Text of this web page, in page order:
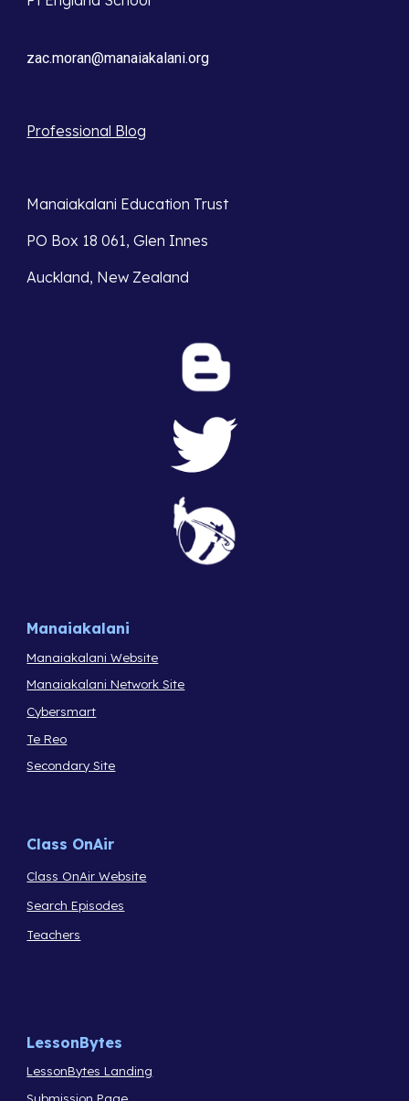
zac.moran@manaiakalani.org
Professional Blog
Manaiakalani Education Trust
PO Box 18 061, Glen Innes
Auckland, New Zealand
Manaiakalani
Manaiakalani Website
Manaiakalani Network Site
Cybersmart
Te Reo
Secondary Site
Class OnAir
Class OnAir Website
Search Episodes
Teachers
LessonBytes
LessonBytes Landing